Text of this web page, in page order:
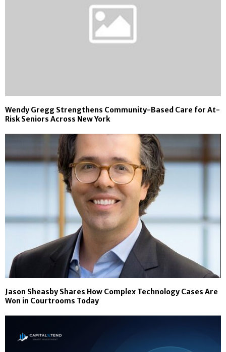
Wendy Gregg Strengthens Community-Based Care for At-
Risk Seniors Across New York
Jason Sheasby Shares How Complex Technology Cases Are
Won in Courtrooms Today